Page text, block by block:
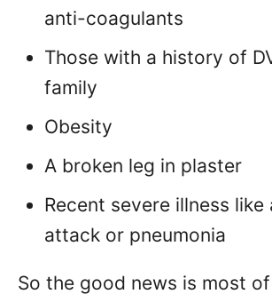
anti-coagulants
Those with a history of
family
Obesity
A broken leg in plaster
Recent severe illness like
attack or pneumonia
So the good news is most